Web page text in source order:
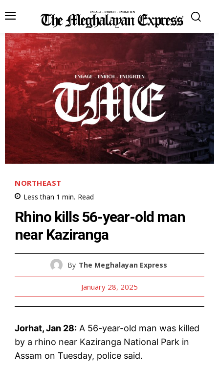
NORTHEAST
Less than 1 min. Read
Rhino kills 56-year-old man
near Kaziranga
By The Meghalayan Express
January 28, 2025
Jorhat, Jan 28: A 56-year-old man was killed
by a rhino near Kaziranga National Park in
Assam on Tuesday, police said.